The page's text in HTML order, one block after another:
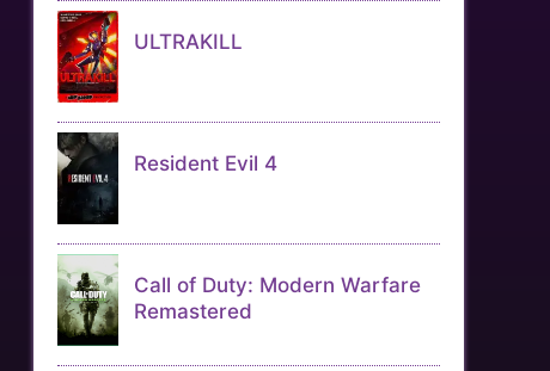
ULTRAKILL
Resident Evil 4
Call of Duty: Modern Warfare
Remastered